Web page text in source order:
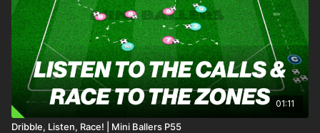
01:11
Dribble, Listen, Race! | Mini Ballers P55